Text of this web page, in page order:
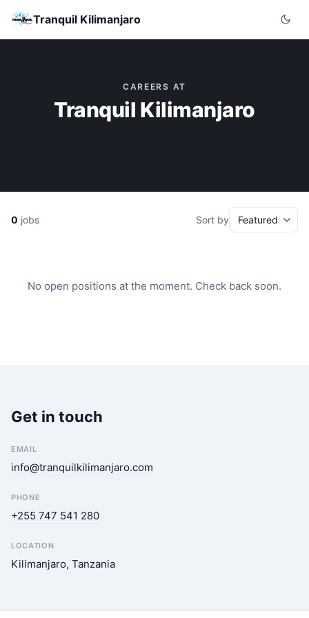
Tranquil Kilimanjaro
CAREERS AT
Tranquil Kilimanjaro
0 jobs Sort by
No open positions at the moment. Check back soon.
Get in touch
EMAIL
info@tranquilkilimanjaro.com
PHONE
+255 747 541 280
LOCATION
Kilimanjaro, Tanzania